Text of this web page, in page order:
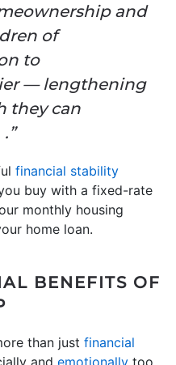
and
of
to
— lengthening
they can
financial stability
buy with a fixed-rate
monthly housing
home loan.
BENEFITS OF
than just financial
and emotionally too.